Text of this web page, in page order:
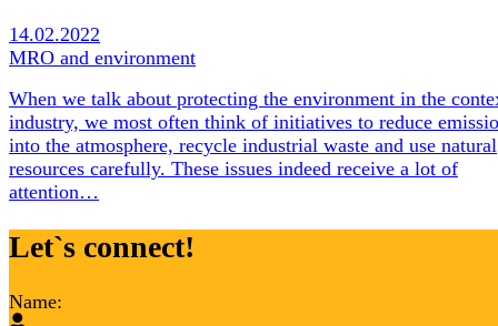
14.02.2022
MRO and environment
When we talk about protecting the environment in the
industry, we most often think of initiatives to reduce
into the atmosphere, recycle industrial waste and use natural
resources carefully. These issues indeed receive a lot of
attention…
Let`s connect!
Name: